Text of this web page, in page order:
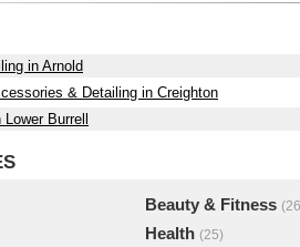
in Arnold
& Detailing in Creighton
Burrell
Beauty & Fitness
Health (25)